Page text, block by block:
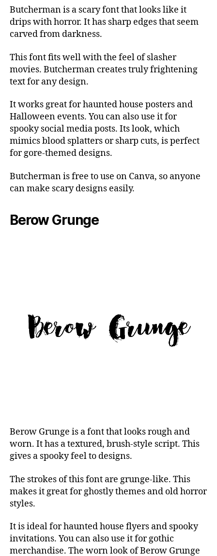
Butcherman is a scary font that looks like it
drips with horror. It has sharp edges that seem
carved from darkness.
This font fits well with the feel of slasher
movies. Butcherman creates truly frightening
text for any design.
It works great for haunted house posters and
Halloween events. You can also use it for
spooky social media posts. Its look, which
mimics blood splatters or sharp cuts, is perfect
for gore-themed designs.
Butcherman is free to use on Canva, so anyone
can make scary designs easily.
Berow Grunge
Berow Grunge is a font that looks rough and
worn. It has a textured, brush-style script. This
gives a spooky feel to designs.
The strokes of this font are grunge-like. This
makes it great for ghostly themes and old horror
styles.
It is ideal for haunted house flyers and spooky
invitations. You can also use it for gothic
merchandise. The worn look of Berow Grunge